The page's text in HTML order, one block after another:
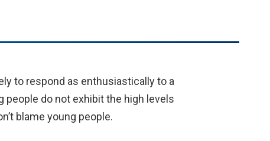
to respond as enthusiastically to a
people do not exhibit the high levels
blame young people.